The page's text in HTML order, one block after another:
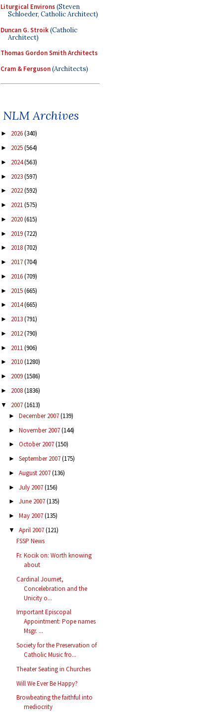
Liturgical Environs(Steven
Schloeder, Catholic Architect)
Duncan G. Stroik(Catholic
Architect)
Thomas Gordon Smith Architects
Cram & Ferguson(Architects)
NLM Archives
► 2026(340)
► 2025(564)
► 2024(563)
► 2023(597)
► 2022(592)
► 2021(575)
► 2020(615)
► 2019(722)
► 2018(702)
► 2017(704)
► 2016(709)
► 2015(665)
► 2014(665)
► 2013(791)
► 2012(790)
► 2011(906)
► 2010(1280)
► 2009(1586)
► 2008(1836)
▼ 2007(1613)
► December 2007(139)
► November 2007(144)
► October 2007(150)
► September 2007(175)
► August 2007(136)
► July 2007(156)
► June 2007(135)
► May 2007(135)
▼ April 2007(121)
FSSP News
Fr. Kocik on: Worth knowing
about
Cardinal Journet,
Concelebration and the
Unicity o...
Important Episcopal
Appointment: Pope names
Msgr. ...
Society for the Preservation of
Catholic Music fro...
Theater Seating in Churches
Will We Ever Be Happy?
Browbeating the faithful into
mediocrity